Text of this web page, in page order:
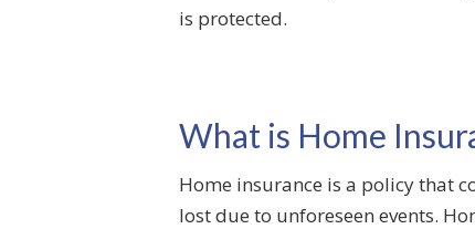
is protected.
What is Home
Home insurance is a policy that
lost due to unforeseen events.